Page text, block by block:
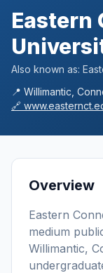
Eastern
Also known as:
📍 Willimantic
🔗
Overview
Eastern
medium
Willimantic,